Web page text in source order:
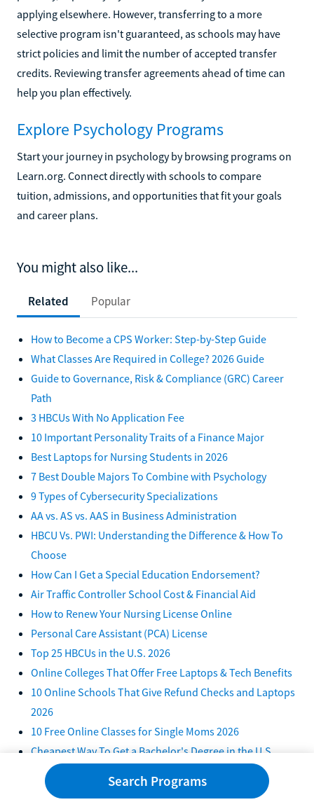
applying elsewhere. However, transferring to a more
selective program isn't guaranteed, as schools may have
strict policies and limit the number of accepted transfer
credits. Reviewing transfer agreements ahead of time can
help you plan effectively.
Explore Psychology Programs
Start your journey in psychology by browsing programs on
Learn.org. Connect directly with schools to compare
tuition, admissions, and opportunities that fit your goals
and career plans.
You might also like...
Related Popular
How to Become a CPS Worker: Step-by-Step Guide
What Classes Are Required in College? 2026 Guide
Guide to Governance, Risk & Compliance (GRC) Career
Path
3 HBCUs With No Application Fee
10 Important Personality Traits of a Finance Major
Best Laptops for Nursing Students in 2026
7 Best Double Majors To Combine with Psychology
9 Types of Cybersecurity Specializations
AA vs. AS vs. AAS in Business Administration
HBCU Vs. PWI: Understanding the Difference & How To
Choose
How Can I Get a Special Education Endorsement?
Air Traffic Controller School Cost & Financial Aid
How to Renew Your Nursing License Online
Personal Care Assistant (PCA) License
Top 25 HBCUs in the U.S. 2026
Online Colleges That Offer Free Laptops & Tech Benefits
10 Online Schools That Give Refund Checks and Laptops
2026
10 Free Online Classes for Single Moms 2026
Cheapest Way To Get a Bachelor's Degree in the U.S.
7 Ways To Get a Free Laptop for College in 2026
Search Programs